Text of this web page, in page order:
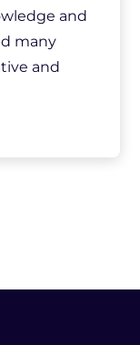
and
many
and
and our
a
and